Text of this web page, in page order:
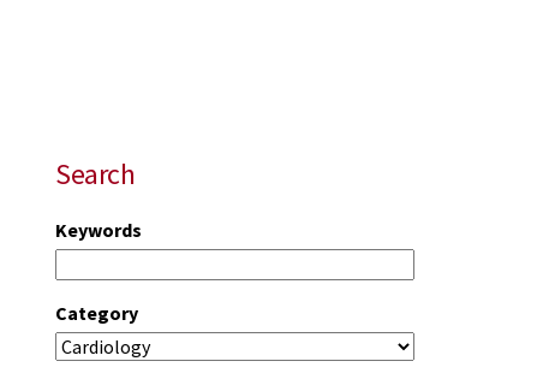
Search
Keywords
Category